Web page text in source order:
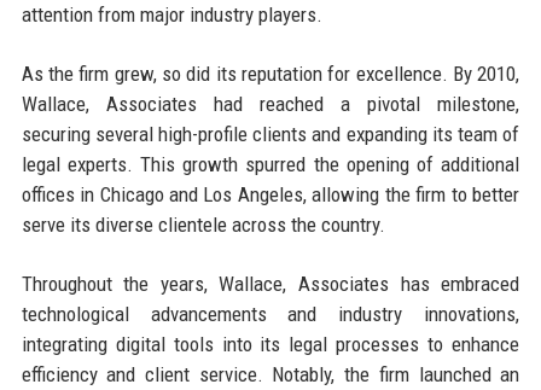
attention from major industry players.
As the firm grew, so did its reputation for excellence. By 2010,
Wallace, Associates had reached a pivotal milestone,
securing several high-profile clients and expanding its team of
legal experts. This growth spurred the opening of additional
offices in Chicago and Los Angeles, allowing the firm to better
serve its diverse clientele across the country.
Throughout the years, Wallace, Associates has embraced
technological advancements and industry innovations,
integrating digital tools into its legal processes to enhance
efficiency and client service. Notably, the firm launched an